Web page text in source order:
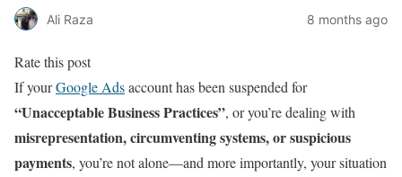
Ali Raza 8 months ago
Rate this post
If yourGoogle Adsaccount has been suspended for
“Unacceptable Business Practices”, or you’re dealing with
misrepresentation, circumventing systems, or suspicious
payments, you’re not alone—and more importantly, your situation